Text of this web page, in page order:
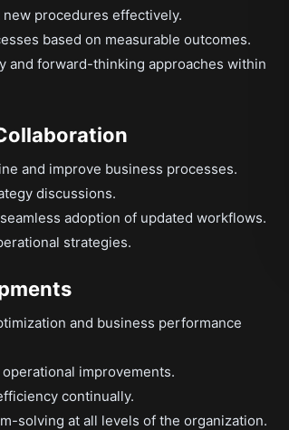
procedures effectively.
based on measurable outcomes.
and forward-thinking approaches within
and improve business processes.
discussions.
adoption of updated workflows.
strategies.
and business performance
improvements.
continually.
solving at all levels of the organization.